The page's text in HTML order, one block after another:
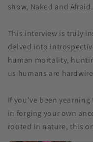
show, Naked and Afraid.
This interview is truly
delved into
human mortality,
us humans are
If you've been
in forging your own
rooted in nature, this